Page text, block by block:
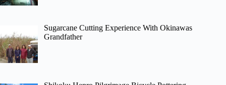
Sugarcane Cutting Experience With Okinawas
Grandfather